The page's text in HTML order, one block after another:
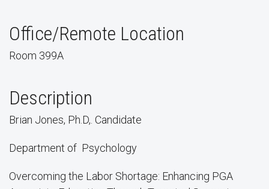
Office/Remote Location
Room 399A
Description
Brian Jones, Ph.D,. Candidate
Department of Psychology
Overcoming the Labor Shortage: Enhancing PGA